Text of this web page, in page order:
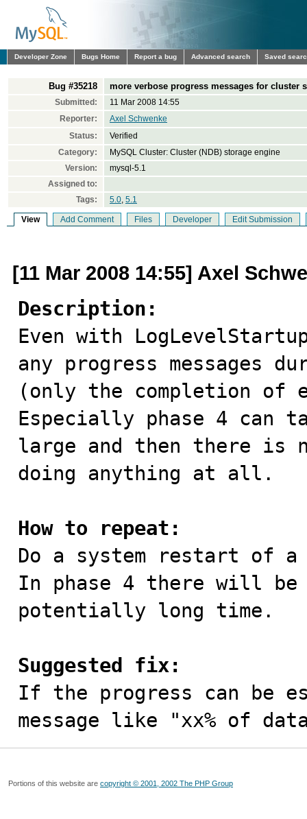
Developer Zone Bugs Home Report a bug Advanced search Saved
Bug #35218 more verbose progress messages for cluster
Submitted:
11 Mar 2008 14:55
Reporter:
Axel Schwenke
Status:
Verified
Category:
MySQL Cluster: Cluster (NDB) storage engine
Version:
mysql-5.1
Assigned to:
Tags:
5.0, 5.1
View Add Comment Files Developer Edit Submission
[11 Mar 2008 14:55] Axel
Description:
Even with
any progress messages
(only the completion of
Especially phase 4 can
large and then there is
doing anything at all.
How to repeat:
Do a system restart of
In phase 4 there will be
potentially long time.
Suggested fix:
If the progress can be
message like "xx% of
Portions of this website are copyright © 2001, 2002 The PHP Group